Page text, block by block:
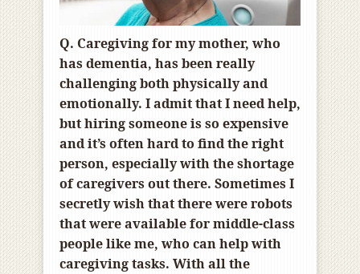
Q. Caregiving for my mother, who
has dementia, has been really
challenging both physically and
emotionally. I admit that I need help,
but hiring someone is so expensive
and it’s often hard to find the right
person, especially with the shortage
of caregivers out there. Sometimes I
secretly wish that there were robots
that were available for middle-class
people like me, who can help with
caregiving tasks. With all the